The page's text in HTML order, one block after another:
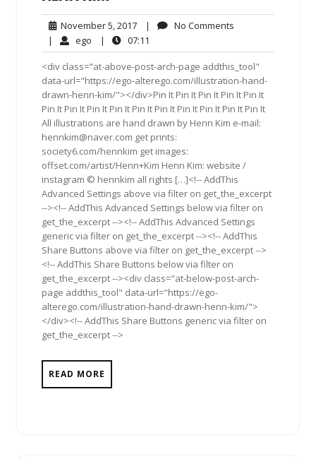
November 5, 2017November
5,
2017
| No Comments
| ego ego| 07:11
<div class="at-above-post-arch-page addthis_tool"
data-url="https://ego-alterego.com/illustration-hand-
drawn-henn-kim/"></div>Pin It Pin It Pin It Pin It Pin It
Pin It Pin It Pin It Pin It Pin It Pin It Pin It Pin It Pin It Pin It
All illustrations are hand drawn by Henn Kim e-mail:
hennkim@naver.com get prints:
society6.com/hennkim get images:
offset.com/artist/Henn+Kim Henn Kim: website /
instagram © hennkim all rights […]<!-- AddThis
Advanced Settings above via filter on get_the_excerpt
--><!-- AddThis Advanced Settings below via filter on
get_the_excerpt --><!-- AddThis Advanced Settings
generic via filter on get_the_excerpt --><!-- AddThis
Share Buttons above via filter on get_the_excerpt -->
<!-- AddThis Share Buttons below via filter on
get_the_excerpt --><div class="at-below-post-arch-
page addthis_tool" data-url="https://ego-
alterego.com/illustration-hand-drawn-henn-kim/">
</div><!-- AddThis Share Buttons generic via filter on
get_the_excerpt -->
READ MORE